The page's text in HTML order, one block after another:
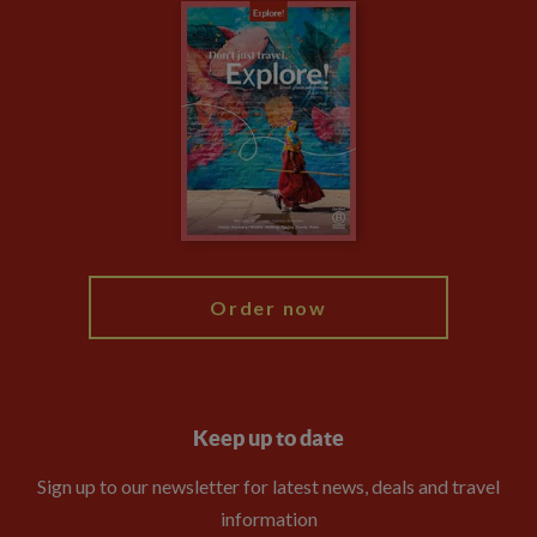
Animal Protection Policy
The Explore Foundation
Modern Slavery Statement
Booking Conditions
Order now
Keep up to date
Sign up to our newsletter for latest news, deals and travel
information